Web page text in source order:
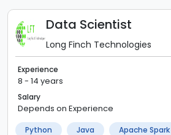
Data Scientist
Long Finch Technologies
Experience
8 - 14 years
Salary
Depends on Experience
Python Java Apache Spark